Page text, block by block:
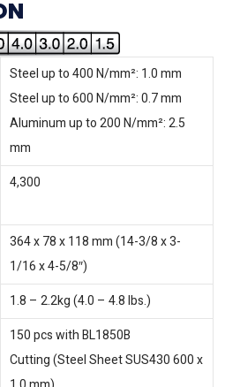
Steel up to 400 N/mm²: 1.0 mm
Steel up to 600 N/mm²: 0.7 mm
Aluminum up to 200 N/mm²: 2.5
mm
4,300
364 x 78 x 118 mm (14-3/8 x 3-
1/16 x 4-5/8″)
1.8 – 2.2kg (4.0 – 4.8 lbs.)
150 pcs with BL1850B
Cutting (Steel Sheet SUS430 600 x